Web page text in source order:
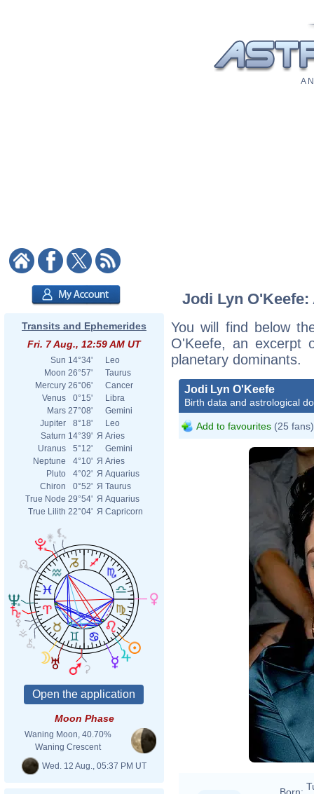
A
Transits and Ephemerides
Fri. 7 Aug., 12:59 AM UT
Sun 14°34'
Leo
Moon 26°57'
Taurus
Mercury 26°06'
Cancer
Venus
0°15'
Libra
Mars 27°08'
Gemini
Jupiter
8°18'
Leo
Saturn 14°39' Я Aries
Uranus
5°12'
Gemini
Neptune
4°10' Я Aries
Pluto
4°02' Я Aquarius
Chiron
0°52' Я Taurus
True Node 29°54' Я Aquarius
True Lilith 22°04' Я Capricorn
Moon Phase
Waning Moon, 40.70%
Waning Crescent
Wed. 12 Aug., 05:37 PM UT
Jodi Lyn
You will find below
O'Keefe, an excerpt
planetary dominants.
Jodi Lyn O'Keefe
Birth data and astrological
Add to favourites (25 fans)
Born: